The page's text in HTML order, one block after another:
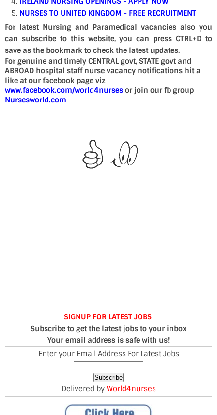
NURSES TO UNITED KINGDOM - FREE RECRUITMENT
For latest Nursing and Paramedical vacancies also you
can subscribe to this website, you can press CTRL+D to
save as the bookmark to check the latest updates.
For genuine and timely CENTRAL govt, STATE govt and
ABROAD hospital staff nurse vacancy notifications hit a
like at our facebook page viz
www.facebook.com/world4nurses or join our fb group
Nursesworld.com
SIGNUP FOR LATEST JOBS
Subscribe to get the latest jobs to your inbox
Your email address is safe with us!
Enter your Email Address For Latest Jobs
Delivered by World4nurses